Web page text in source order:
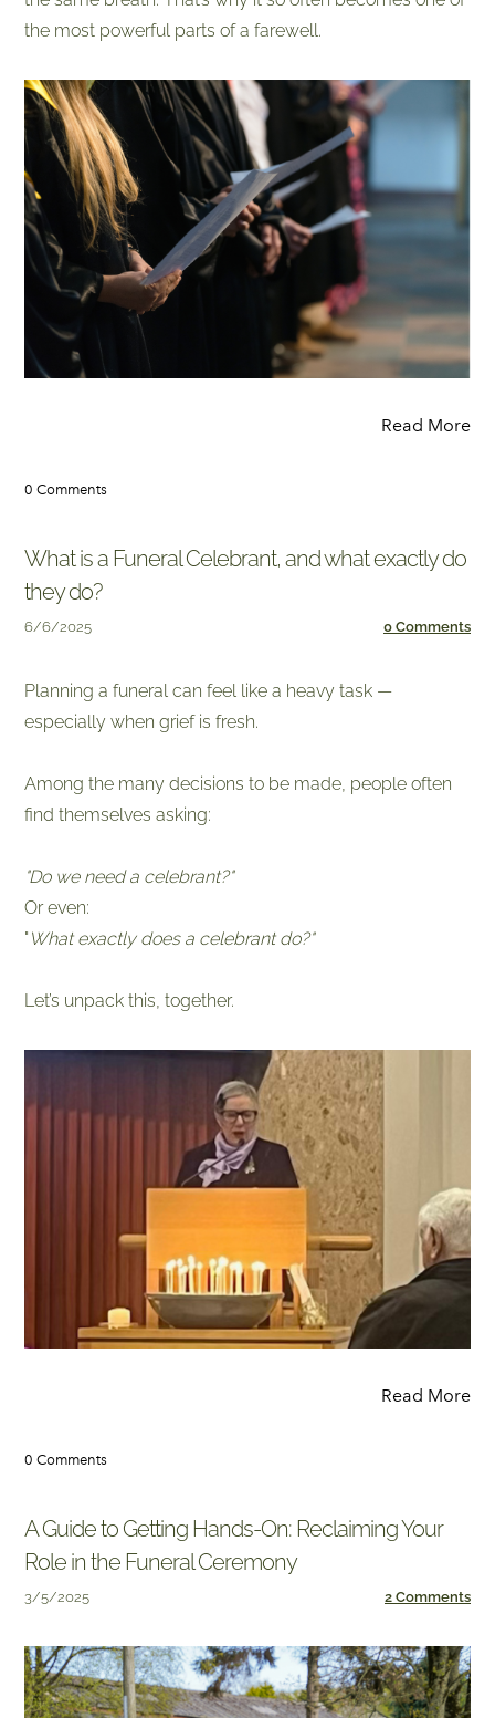
the most powerful parts of a farewell.
Read More
0 Comments
What is a Funeral Celebrant, and what exactly do
they do?
6/6/2025 0 Comments
Planning a funeral can feel like a heavy task —
especially when grief is fresh.
​Among the many decisions to be made, people often
find themselves asking:
"Do we need a celebrant?"
Or even:
​" What exactly does a celebrant do?"
Let’s unpack this, together.
Read More
0 Comments
A Guide to Getting Hands-On: Reclaiming Your
Role in the Funeral Ceremony
3/5/2025 2 Comments